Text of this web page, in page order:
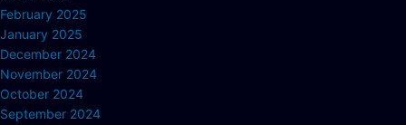
February 2025
January 2025
December 2024
November 2024
October 2024
September 2024